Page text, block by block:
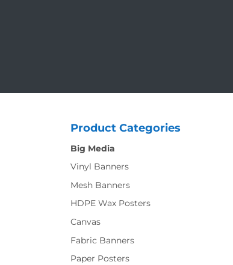
Product Categories
Big Media
Vinyl Banners
Mesh Banners
HDPE Wax Posters
Canvas
Fabric Banners
Paper Posters